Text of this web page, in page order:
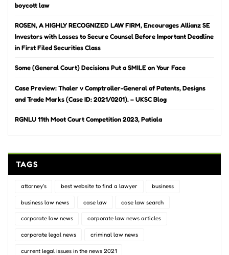
boycott law
ROSEN, A HIGHLY RECOGNIZED LAW FIRM, Encourages Allianz SE
Investors with Losses to Secure Counsel Before Important Deadline
in First Filed Securities Class
Some (General Court) Decisions Put a SMILE on Your Face
Case Preview: Thaler v Comptroller-General of Patents, Designs
and Trade Marks (Case ID: 2021/0201). – UKSC Blog
RGNLU 11th Moot Court Competition 2023, Patiala
TAGS
attorney's best website to find a lawyer business
business law news case law case law search
corporate law news corporate law news articles
corporate legal news criminal law news
current legal issues in the news 2021